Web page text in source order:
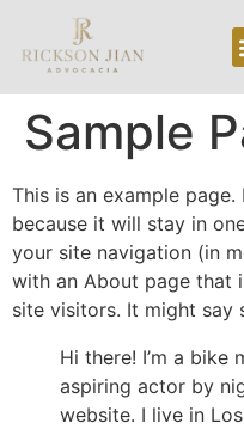
Sample
This is an example
because it will stay in
your site navigation (in
with an About page that
site visitors. It might say
Hi there! I’m a bike
aspiring actor by
website. I live in